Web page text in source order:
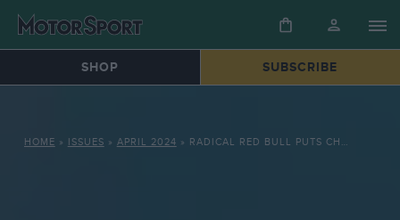
SHOP SUBSCRIBE
HOME » ISSUES » APRIL 2024 » RADICAL RED BULL PUTS CHAMPIONS ON THE FRONT FOOT IN 2024 F1 PRE-SEASON TESTING